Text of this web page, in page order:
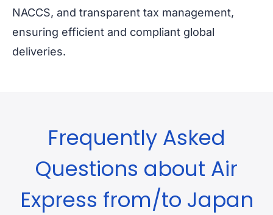
NACCS, and transparent tax management,
ensuring efficient and compliant global
deliveries.
Frequently Asked
Questions about Air
Express from/to Japan